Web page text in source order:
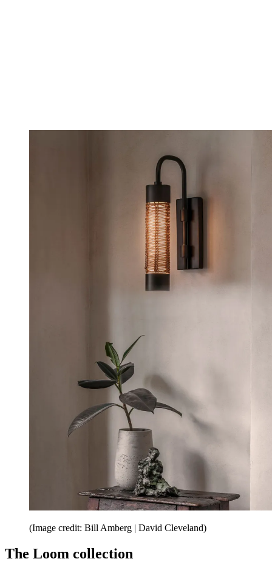
(Image credit: Bill Amberg | David Cleveland)
The Loom collection